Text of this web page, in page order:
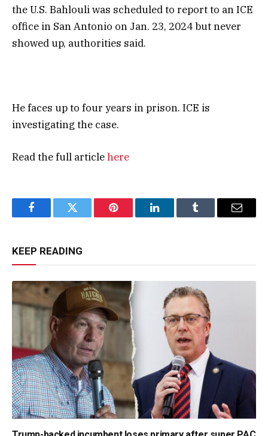
the U.S. Bahlouli was scheduled to report to an ICE
office in San Antonio on Jan. 23, 2024 but never
showed up, authorities said.
He faces up to four years in prison. ICE is
investigating the case.
Read the full articlehere
FacebookTwitter Pinterest LinkedInTumblr Email
KEEP READING